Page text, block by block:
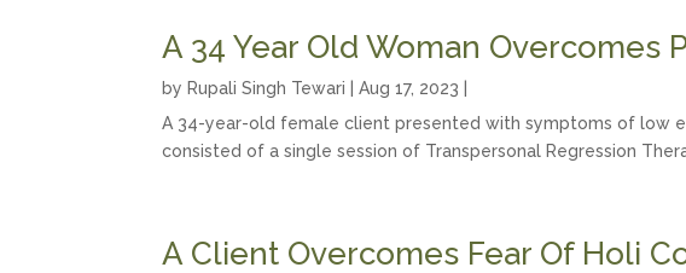
A 34 Year Old Woman Overcomes
byRupali Singh Tewari |Aug 17, 2023 |
A 34-year-old female client presented with symptoms of low
consisted of a single session of Transpersonal Regression
A Client Overcomes Fear Of Holi